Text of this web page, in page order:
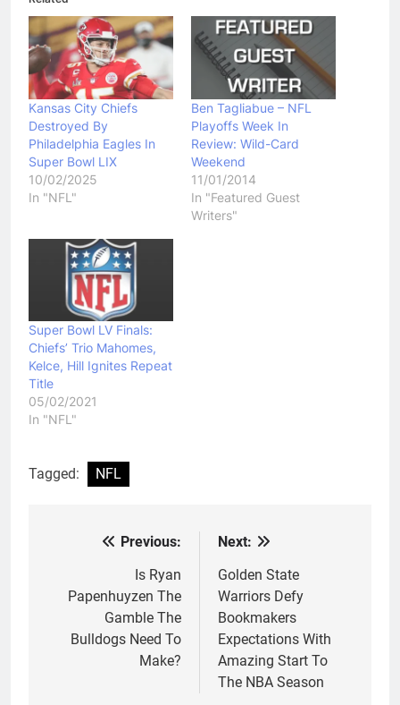
Kansas City Chiefs
Destroyed By
Philadelphia Eagles In
Super Bowl LIX
10/02/2025
In "NFL"
Ben Tagliabue – NFL
Playoffs Week In
Review: Wild-Card
Weekend
11/01/2014
In "Featured Guest
Writers"
Super Bowl LV Finals:
Chiefs’ Trio Mahomes,
Kelce, Hill Ignites Repeat
Title
05/02/2021
In "NFL"
Tagged: NFL
navigation
Previous:
Is Ryan
Papenhuyzen The
Gamble The
Bulldogs Need To
Make?
Next:
Golden State
Warriors Defy
Bookmakers
Expectations With
Amazing Start To
The NBA Season